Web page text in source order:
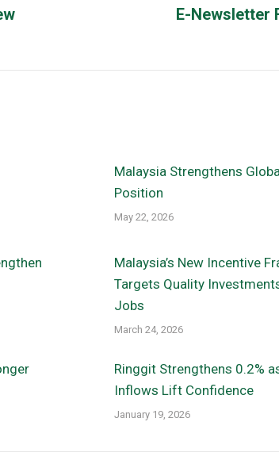
E-Newsletter
Malaysia Strengthens
Position
May 22, 2026
Malaysia’s New Incentive
Targets Quality
Jobs
March 24, 2026
Ringgit Strengthens 0.2%
Inflows Lift Confidence
January 19, 2026